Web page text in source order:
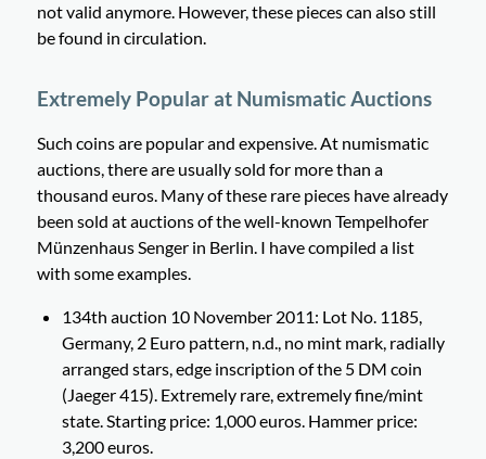
not valid anymore. However, these pieces can also still
be found in circulation.
Extremely Popular at Numismatic Auctions
Such coins are popular and expensive. At numismatic
auctions, there are usually sold for more than a
thousand euros. Many of these rare pieces have already
been sold at auctions of the well-known Tempelhofer
Münzenhaus Senger in Berlin. I have compiled a list
with some examples.
134th auction 10 November 2011: Lot No. 1185,
Germany, 2 Euro pattern, n.d., no mint mark, radially
arranged stars, edge inscription of the 5 DM coin
(Jaeger 415). Extremely rare, extremely fine/mint
state. Starting price: 1,000 euros. Hammer price:
3,200 euros.